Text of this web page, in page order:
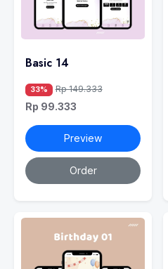
Basic 14
33% Rp 149.333
Rp 99.333
Preview
Order